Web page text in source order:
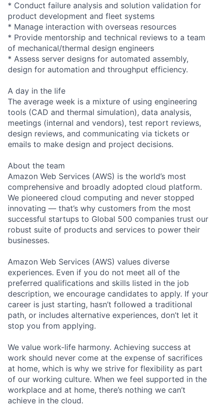
* Conduct failure analysis and solution validation for
product development and fleet systems
* Manage interaction with overseas resources
* Provide mentorship and technical reviews to a team
of mechanical/thermal design engineers
* Assess server designs for automated assembly,
design for automation and throughput efficiency.
A day in the life
The average week is a mixture of using engineering
tools (CAD and thermal simulation), data analysis,
meetings (internal and vendors), test report reviews,
design reviews, and communicating via tickets or
emails to make design and project decisions.
About the team
Amazon Web Services (AWS) is the world’s most
comprehensive and broadly adopted cloud platform.
We pioneered cloud computing and never stopped
innovating — that’s why customers from the most
successful startups to Global 500 companies trust our
robust suite of products and services to power their
businesses.
Amazon Web Services (AWS) values diverse
experiences. Even if you do not meet all of the
preferred qualifications and skills listed in the job
description, we encourage candidates to apply. If your
career is just starting, hasn’t followed a traditional
path, or includes alternative experiences, don’t let it
stop you from applying.
We value work-life harmony. Achieving success at
work should never come at the expense of sacrifices
at home, which is why we strive for flexibility as part
of our working culture. When we feel supported in the
workplace and at home, there’s nothing we can’t
achieve in the cloud.